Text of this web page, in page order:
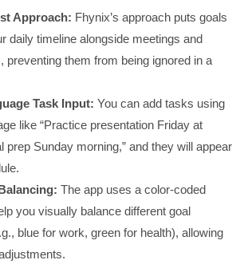
Approach: Fhynix’s approach puts goals
daily timeline alongside meetings and
preventing them from being ignored in a
Task Input: You can add tasks using
like “Practice presentation Friday at
prep Sunday morning,” and they will appear
The app uses a color-coded
you visually balance different goal
blue for work, green for health), allowing